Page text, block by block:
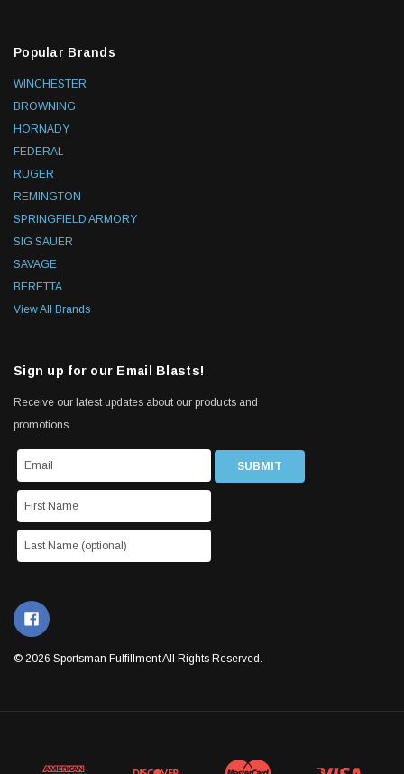
Popular Brands
WINCHESTER
BROWNING
HORNADY
FEDERAL
RUGER
REMINGTON
SPRINGFIELD ARMORY
SIG SAUER
SAVAGE
BERETTA
View All Brands
Sign up for our Email Blasts!
Receive our latest updates about our products and
promotions.
© 2026 Sportsman Fulfillment All Rights Reserved.